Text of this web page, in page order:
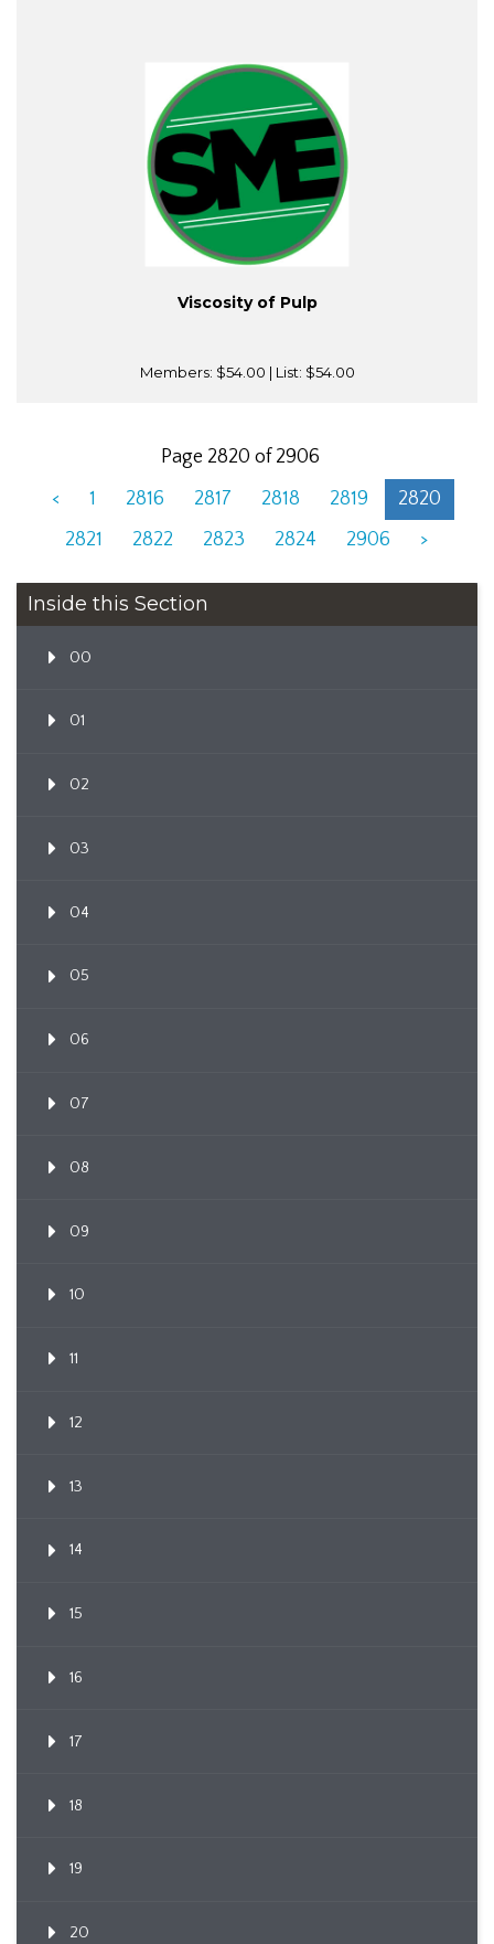
Viscosity of Pulp
Members: $54.00 | List: $54.00
Page 2820 of 2906
<
1 2816 2817 2818 2819
2820
2821
2822 2823 2824 2906 >
Inside this Section
00
01
02
03
04
05
06
07
08
09
10
11
12
13
14
15
16
17
18
19
20